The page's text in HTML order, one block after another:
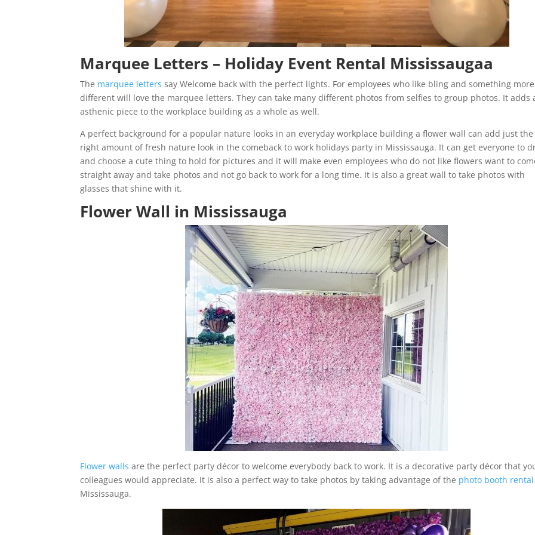
Marquee Letters – Holiday Event Rental Mississaugaa
The marquee letters say Welcome back with the perfect lights. For employees who like bling and something more
different will love the marquee letters. They can take many different photos from selfies to group photos. It adds
asthenic piece to the workplace building as a whole as well.
A perfect background for a popular nature looks in an everyday workplace building a flower wall can add just the
right amount of fresh nature look in the comeback to work holidays party in Mississauga. It can get everyone to
and choose a cute thing to hold for pictures and it will make even employees who do not like flowers want to
straight away and take photos and not go back to work for a long time. It is also a great wall to take photos with
glasses that shine with it.
Flower Wall in Mississauga
Flower walls are the perfect party décor to welcome everybody back to work. It is a decorative party décor that
colleagues would appreciate. It is also a perfect way to take photos by taking advantage of the photo booth rental
Mississauga.